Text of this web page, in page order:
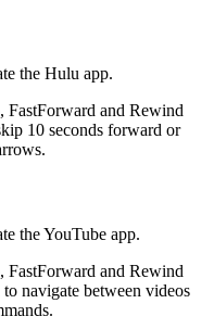
the Hulu app.
FastForward and Rewind
10 seconds forward or
the YouTube app.
FastForward and Rewind
navigate between videos